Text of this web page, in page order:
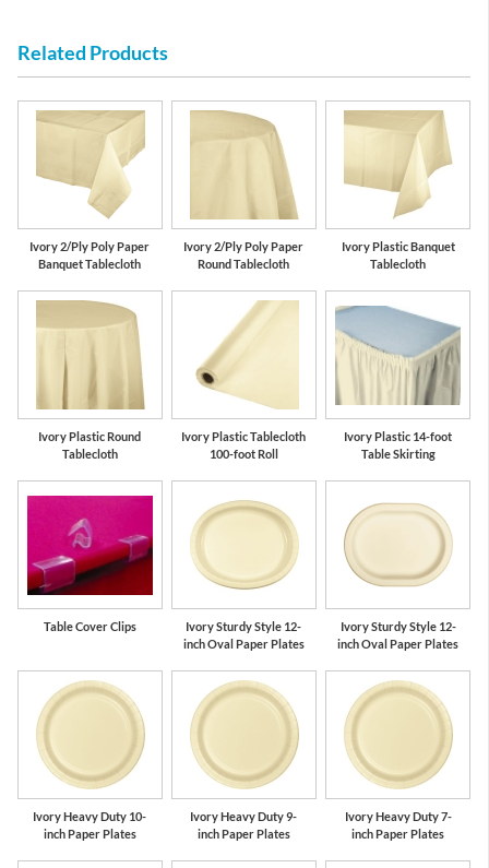
Related Products
Ivory 2/Ply Poly Paper
Banquet Tablecloth
Ivory 2/Ply Poly Paper
Round Tablecloth
Ivory Plastic Banquet
Tablecloth
Ivory Plastic Round
Tablecloth
Ivory Plastic Tablecloth
100-foot Roll
Ivory Plastic 14-foot
Table Skirting
Table Cover Clips
Ivory Sturdy Style 12-
inch Oval Paper Plates
Ivory Sturdy Style 12-
inch Oval Paper Plates
Ivory Heavy Duty 10-
inch Paper Plates
Ivory Heavy Duty 9-
inch Paper Plates
Ivory Heavy Duty 7-
inch Paper Plates